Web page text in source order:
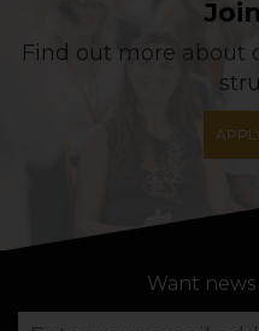
Find out more about
Want